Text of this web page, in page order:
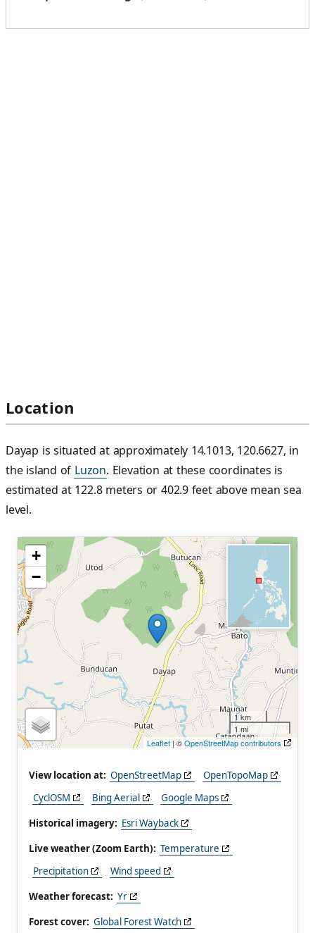
Location
Dayap is situated at approximately 14.1013, 120.6627, in
the island of Luzon. Elevation at these coordinates is
estimated at 122.8 meters or 402.9 feet above mean sea
level.
+
−
1 km
1 mi
Leaflet | ©OpenStreetMap contributors
View location at: OpenStreetMap
OpenTopoMap
CyclOSM
Bing Aerial
Google Maps
Historical imagery: Esri Wayback
Live weather (Zoom Earth): Temperature
Precipitation
Wind speed
Weather forecast: Yr
Forest cover: Global Forest Watch